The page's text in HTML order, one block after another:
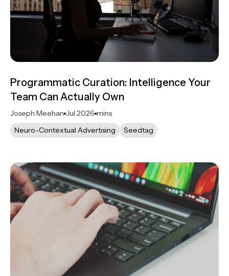
Programmatic Curation: Intelligence Your
Team Can Actually Own
Joseph Meehan Jul 2026 mins
Neuro-Contextual Advertising
Seedtag